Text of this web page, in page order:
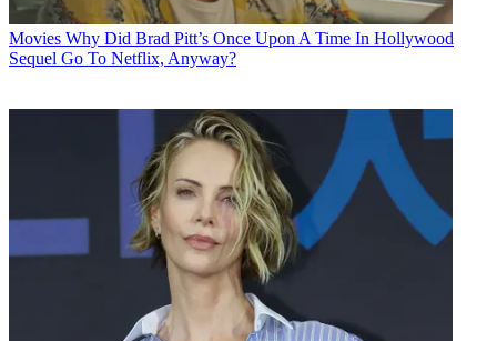
Movies Why Did Brad Pitt’s Once Upon A Time In Hollywood
Sequel Go To Netflix, Anyway?